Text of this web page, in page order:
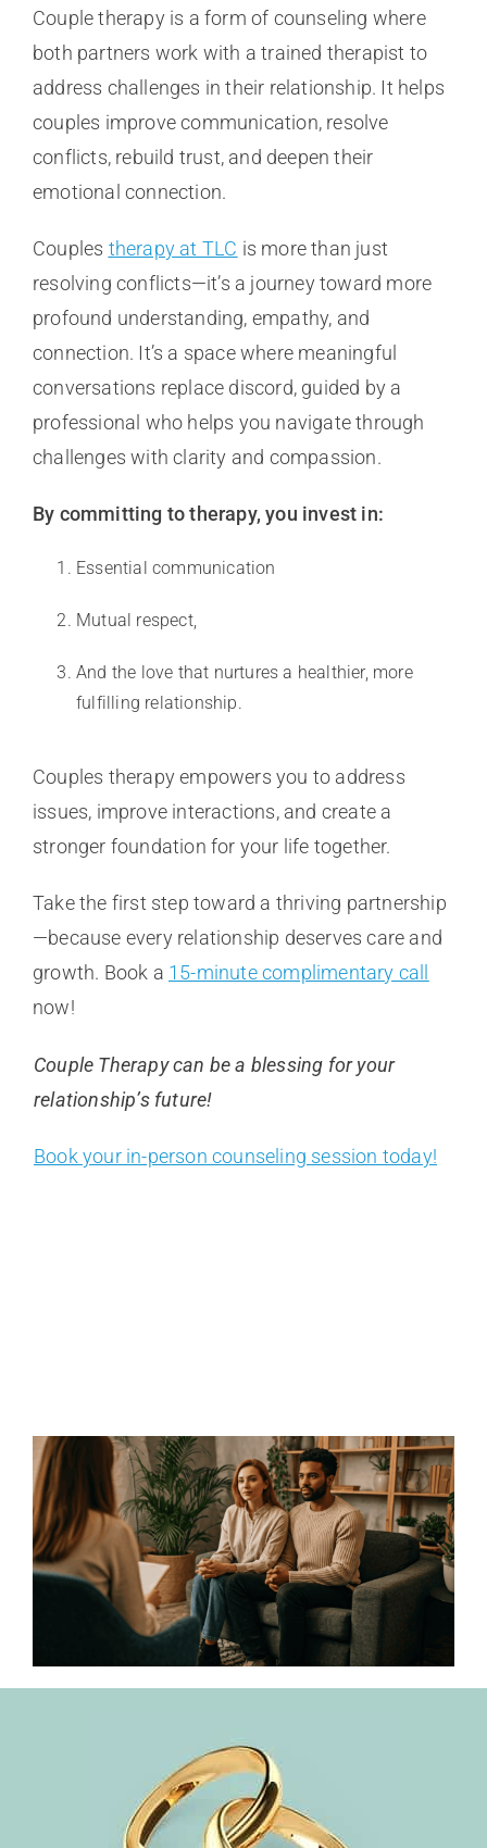
Couple therapy is a form of counseling where
both partners work with a trained therapist to
address challenges in their relationship. It helps
couples improve communication, resolve
conflicts, rebuild trust, and deepen their
emotional connection.
Couples therapy at TLC is more than just
resolving conflicts—it’s a journey toward more
profound understanding, empathy, and
connection. It’s a space where meaningful
conversations replace discord, guided by a
professional who helps you navigate through
challenges with clarity and compassion.
By committing to therapy, you invest in:
Essential communication
Mutual respect,
And the love that nurtures a healthier, more
fulfilling relationship.
Couples therapy empowers you to address
issues, improve interactions, and create a
stronger foundation for your life together.
Take the first step toward a thriving partnership
—because every relationship deserves care and
growth. Book a 15-minute complimentary call
now!
Couple Therapy can be a blessing for your
relationship’s future!
Book your in-person counseling session today!